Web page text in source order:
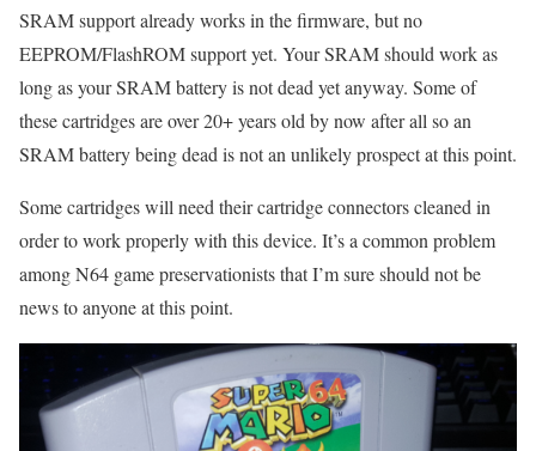
SRAM support already works in the firmware, but no
EEPROM/FlashROM support yet. Your SRAM should work as
long as your SRAM battery is not dead yet anyway. Some of
these cartridges are over 20+ years old by now after all so an
SRAM battery being dead is not an unlikely prospect at this point.
Some cartridges will need their cartridge connectors cleaned in
order to work properly with this device. It’s a common problem
among N64 game preservationists that I’m sure should not be
news to anyone at this point.